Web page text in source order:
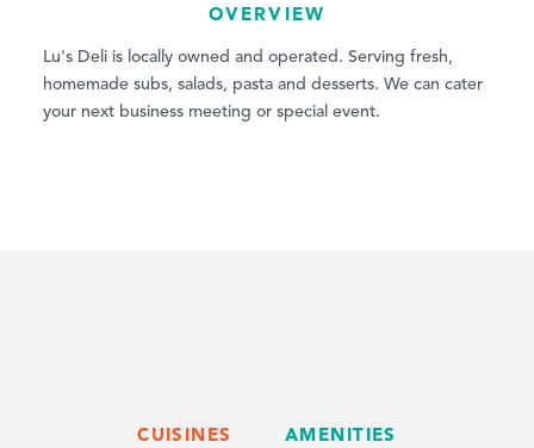
OVERVIEW
Lu's Deli is locally owned and operated. Serving fresh,
homemade subs, salads, pasta and desserts. We can cater
your next business meeting or special event.
CUISINES AMENITIES